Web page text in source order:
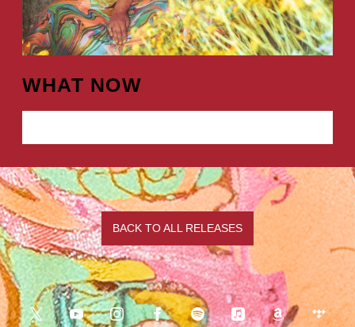
WHAT NOW
BACK TO ALL RELEASES